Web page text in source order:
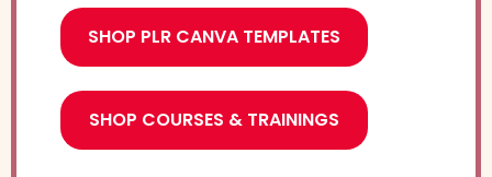
SHOP PLR CANVA TEMPLATES
SHOP COURSES & TRAININGS